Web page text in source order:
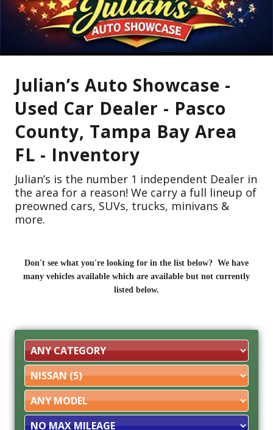
Julian’s Auto Showcase -
Used Car Dealer - Pasco
County, Tampa Bay Area
FL - Inventory
Julian’s is the number 1 independent Dealer in
the area for a reason! We carry a full lineup of
preowned cars, SUVs, trucks, minivans &
more.
Don't see what you're looking for in the list below? We have
many vehicles available which are available but not currently
listed below.
Filter